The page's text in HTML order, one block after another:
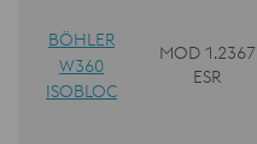
BÖHLER
W360
ISOBLOC
MOD 1.2367
ESR